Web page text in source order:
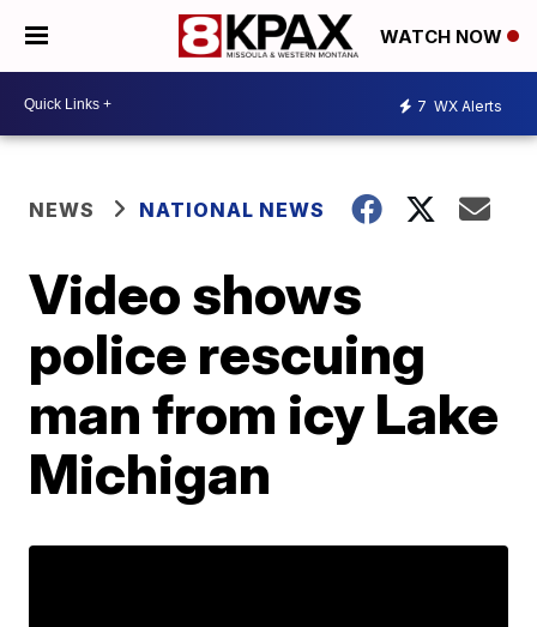
WATCH NOW
7 WX Alerts
NEWS NATIONAL NEWS
Video shows
police rescuing
man from icy Lake
Michigan